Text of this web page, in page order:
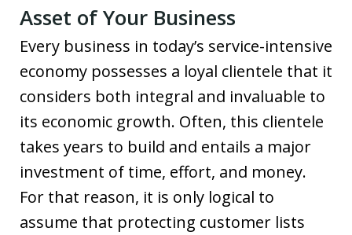
Asset of Your Business
Every business in today’s service-intensive
economy possesses a loyal clientele that it
considers both integral and invaluable to
its economic growth. Often, this clientele
takes years to build and entails a major
investment of time, effort, and money.
For that reason, it is only logical to
assume that protecting customer lists